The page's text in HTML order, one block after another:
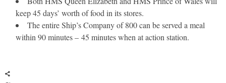
keep 45 days’ worth of food in its stores.
The entire Ship’s Company of 800 can be served a meal
within 90 minutes – 45 minutes when at action station.